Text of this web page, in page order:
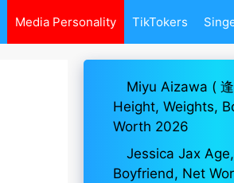
Media Personality TikTokers
Miyu Aizawa (
Height, Weights,
Worth 2026
Jessica Jax
Boyfriend, Net